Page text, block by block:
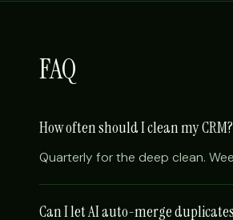
FAQ
How often should I clean my CRM?
Quarterly for the deep clean.
Can I let AI auto-merge